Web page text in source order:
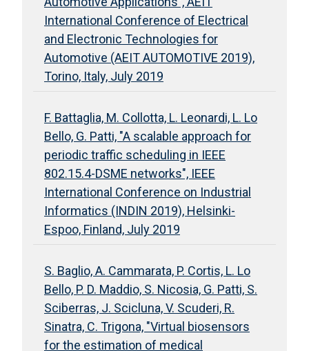
International Conference of Electrical
and Electronic Technologies for
Automotive (AEIT AUTOMOTIVE 2019),
Torino, Italy, July 2019
F. Battaglia, M. Collotta, L. Leonardi, L. Lo
Bello, G. Patti, "A scalable approach for
periodic traffic scheduling in IEEE
802.15.4-DSME networks", IEEE
International Conference on Industrial
Informatics (INDIN 2019), Helsinki-
Espoo, Finland, July 2019
S. Baglio, A. Cammarata, P. Cortis, L. Lo
Bello, P. D. Maddio, S. Nicosia, G. Patti, S.
Sciberras, J. Scicluna, V. Scuderi, R.
Sinatra, C. Trigona, "Virtual biosensors
for the estimation of medical